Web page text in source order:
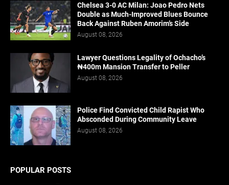
Chelsea 3-0 AC Milan: Joao Pedro Nets
Double as Much-Improved Blues Bounce
Back Against Ruben Amorim’s Side
August 08, 2026
Lawyer Questions Legality of Ochacho’s
₦400m Mansion Transfer to Peller
August 08, 2026
Police Find Convicted Child Rapist Who
Absconded During Community Leave
August 08, 2026
POPULAR POSTS